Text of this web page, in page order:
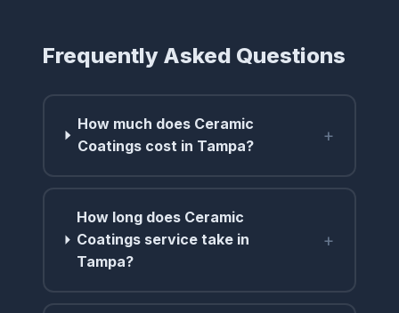
Frequently Asked Questions
How much does Ceramic
Coatings cost in Tampa?
+
How long does Ceramic
Coatings service take in
Tampa?
+